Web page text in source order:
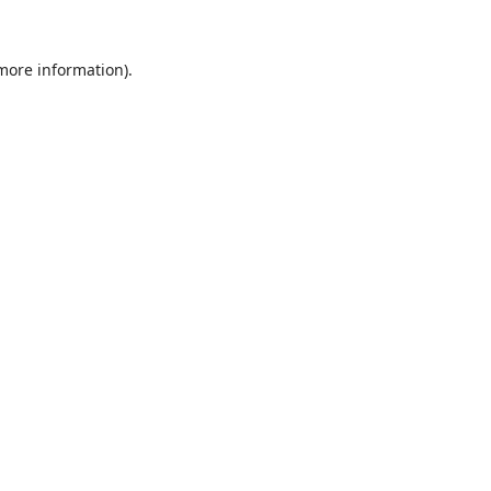
information).